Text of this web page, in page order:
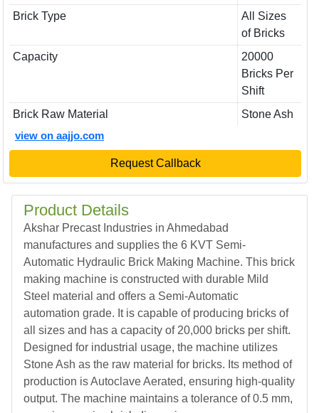
Brick Type
All Sizes
of Bricks
Capacity
20000
Bricks Per
Shift
Brick Raw Material
Stone Ash
view on aajjo.com
Request Callback
Product Details
Akshar Precast Industries in Ahmedabad
manufactures and supplies the 6 KVT Semi-
Automatic Hydraulic Brick Making Machine. This brick
making machine is constructed with durable Mild
Steel material and offers a Semi-Automatic
automation grade. It is capable of producing bricks of
all sizes and has a capacity of 20,000 bricks per shift.
Designed for industrial usage, the machine utilizes
Stone Ash as the raw material for bricks. Its method of
production is Autoclave Aerated, ensuring high-quality
output. The machine maintains a tolerance of 0.5 mm,